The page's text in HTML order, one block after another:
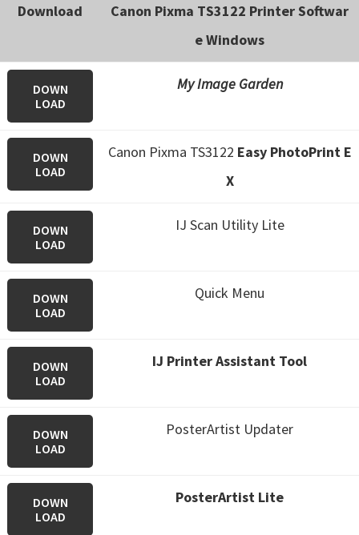
Download
Canon Pixma TS3122 Printer Softwar
e Windows
DOWN
LOAD
My Image Garden
DOWN
LOAD
Canon Pixma TS3122 Easy PhotoPrint E
X
DOWN
LOAD
IJ Scan Utility Lite
DOWN
LOAD
Quick Menu
DOWN
LOAD
IJ Printer Assistant Tool
DOWN
LOAD
PosterArtist Updater
DOWN
LOAD
PosterArtist Lite